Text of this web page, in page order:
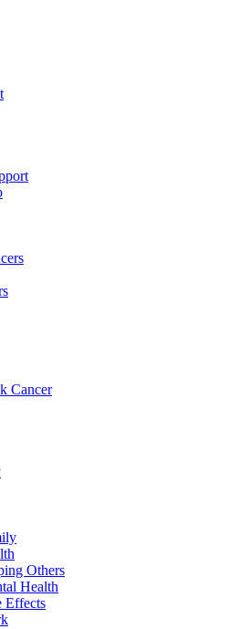
& Events
Visit
with Cancer Treatments
Your Cancer Care Team
Cancer
Others
Health
Effects